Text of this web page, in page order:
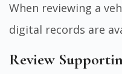
When reviewing a
digital records are
Review